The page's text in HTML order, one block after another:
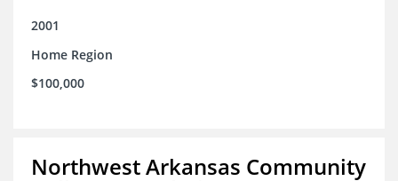
2001
Home Region
$100,000
Northwest Arkansas Community